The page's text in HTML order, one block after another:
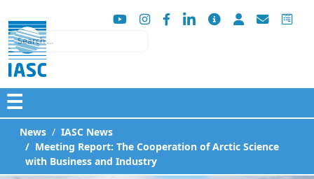
Search
☰
News
IASC News
Meeting Report: The Cooperation of Arctic Science
with Business and Industry